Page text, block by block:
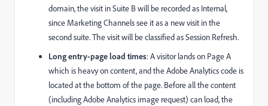
domain, the visit in Suite B will be recorded as Internal,
since Marketing Channels see it as a new visit in the
second suite. The visit will be classified as Session Refresh.
Long entry-page load times: A visitor lands on Page A
which is heavy on content, and the Adobe Analytics code is
located at the bottom of the page. Before all the content
(including Adobe Analytics image request) can load, the